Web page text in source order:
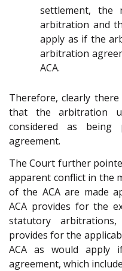
settlement, the
arbitration and
apply as if the
arbitration
ACA.
Therefore, clearly
that the arbitration
considered as
agreement.
The Court further
apparent conflict in the
of the ACA are made
ACA provides for the
statutory
provides for the
ACA as would apply
agreement, which